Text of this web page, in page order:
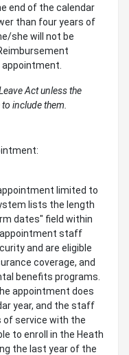
end of the calendar
than four years of
she will not be
Act unless the
include them.
limited to
lists the length
dates" field within
staff
and are eligible
coverage, and
benefits programs.
appointment does
year, and the staff
of service with the
to enroll in the Heath
the last year of the